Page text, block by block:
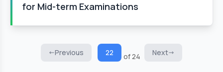
for Mid-term Examinations
Previous 22 of 24 Next